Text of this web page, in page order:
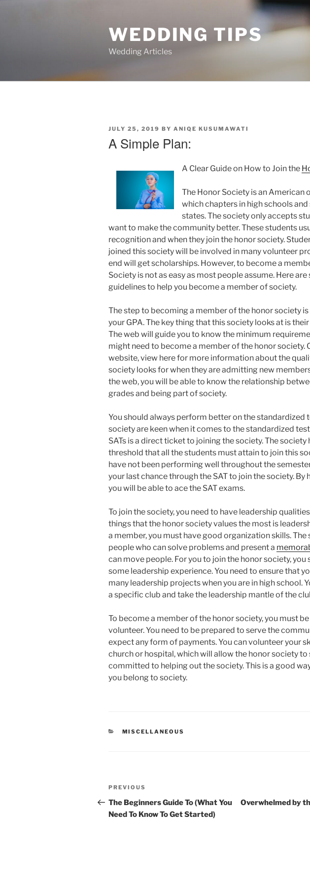
WEDDING TIPS
Wedding Articles
POSTED
JULY 25, 2019 BY ANIQE KUSUMAWATI
A Simple Plan:
A Clear Guide on How to Join the
The Honor Society is an American
which chapters in high schools and
states. The society only accepts
want to make the community better. These students
recognition and when they join the honor society.
joined this society will be involved in many volunteer
end will get scholarships. However, to become a
Society is not as easy as most people assume. Here
guidelines to help you become a member of society.
The step to becoming a member of the honor society
your GPA. The key thing that this society looks at is
The web will guide you to know the minimum
might need to become a member of the honor society.
website, view here for more information about the
society looks for when they are admitting new
the web, you will be able to know the relationship
grades and being part of society.
You should always perform better on the standardized
society are keen when it comes to the standardized
SATs is a direct ticket to joining the society. The society
threshold that all the students must attain to join this
have not been performing well throughout the
your last chance through the SAT to join the society. By
you will be able to ace the SAT exams.
To join the society, you need to have leadership
things that the honor society values the most is
a member, you must have good organization skills. The
people who can solve problems and present a
can move people. For you to join the honor society, you
some leadership experience. You need to ensure that
many leadership projects when you are in high school.
a specific club and take the leadership mantle of the
To become a member of the honor society, you must
volunteer. You need to be prepared to serve the
expect any form of payments. You can volunteer your
church or hospital, which will allow the honor society to
committed to helping out the society. This is a good
you belong to society.
CATEGORIES
MISCELLANEOUS
Post
navigation
Previous
Post
PREVIOUS
The Beginners Guide To (What You
Need To Know To Get Started)
Overwhelmed by